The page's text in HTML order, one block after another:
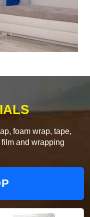
foam wrap, tape,
and wrapping